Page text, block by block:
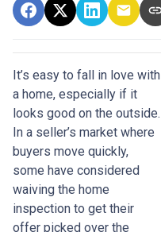
It’s easy to fall in love with
a home, especially if it
looks good on the outside.
In a seller’s market where
buyers move quickly,
some have considered
waiving the home
inspection to get their
offer picked over the